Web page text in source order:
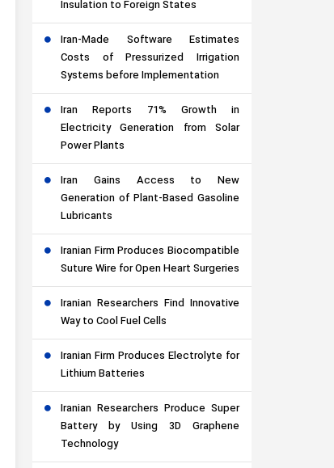
Insulation to Foreign States
Iran-Made Software Estimates
Costs of Pressurized Irrigation
Systems before Implementation
Iran Reports 71% Growth in
Electricity Generation from Solar
Power Plants
Iran Gains Access to New
Generation of Plant-Based Gasoline
Lubricants
Iranian Firm Produces Biocompatible
Suture Wire for Open Heart Surgeries
Iranian Researchers Find Innovative
Way to Cool Fuel Cells
Iranian Firm Produces Electrolyte for
Lithium Batteries
Iranian Researchers Produce Super
Battery by Using 3D Graphene
Technology